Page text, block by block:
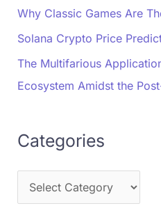
Why Classic Games Are
Solana Crypto Price
The Multifarious
Ecosystem Amidst the
Categories